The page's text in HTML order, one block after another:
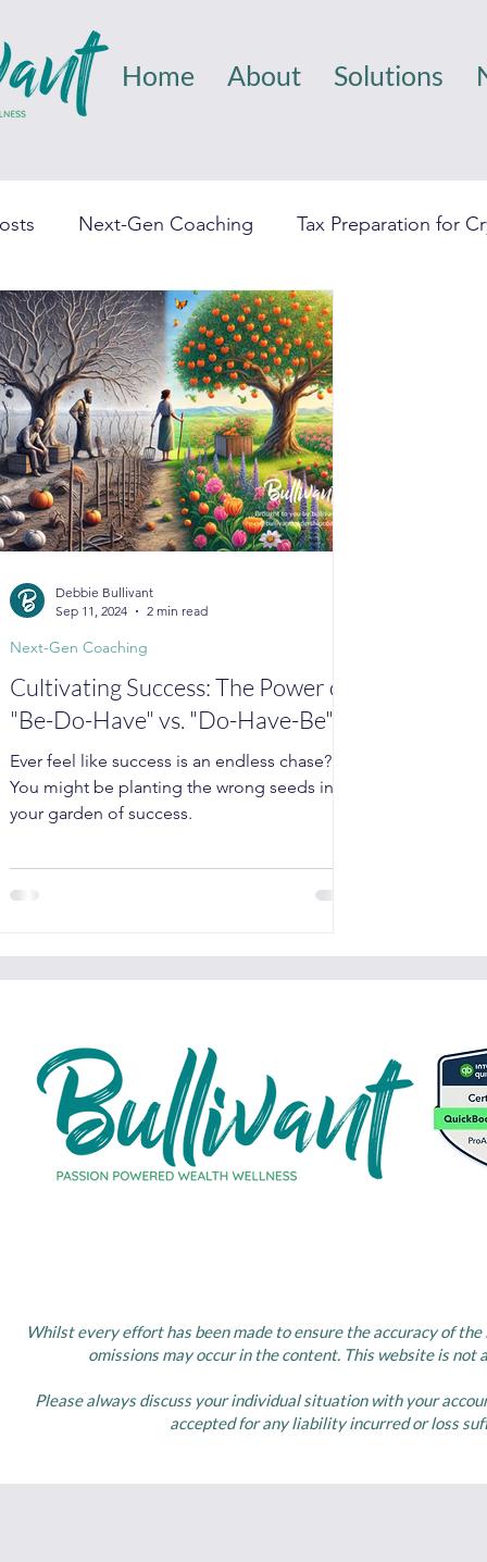
Home About Solutions
Next-Gen Coaching Tax Preparation for
Cultivating Success: The Power of
"Be-Do-Have" vs. "Do-Have-Be"
Ever feel like success is an endless chase?
You might be planting the wrong seeds in
your garden of success.
Next-Gen Coaching
Debbie Bullivant
Sep 11, 2024
2 min read
Whilst every effort has been made to ensure the accuracy of
omissions may occur in the content. This website is
Please always discuss your individual situation with your
accepted for any liability incurred or loss